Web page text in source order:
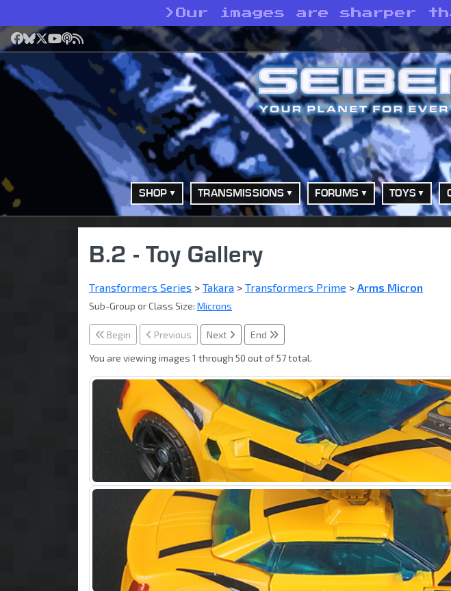
> Our images are sharper
Facebook
Bluesky
X YouTube
Podcast
RSS
SHOP TRANSMISSIONS FORUMS TOYS
B.2 - Toy Gallery
Transformers Series > Takara > Transformers Prime > Arms Micron
Sub-Group or Class Size: Microns
Begin Previous Next
End
You are viewing images 1 through 50 out of 57 total.